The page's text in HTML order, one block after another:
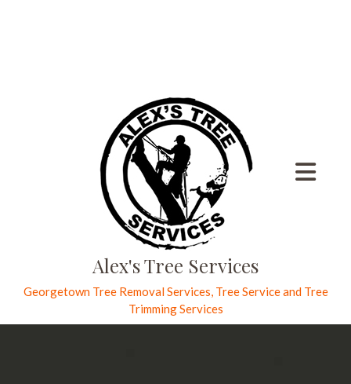
Alex's Tree Services
Georgetown Tree Removal Services, Tree Service and Tree
Trimming Services